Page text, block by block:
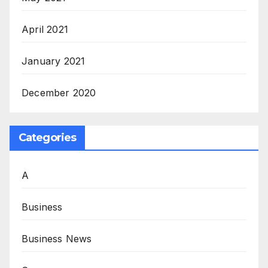
April 2021
January 2021
December 2020
Categories
A
Business
Business News